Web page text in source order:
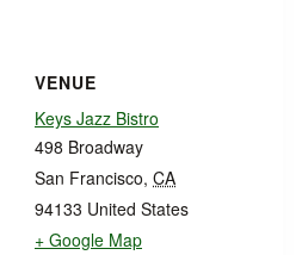
VENUE
Keys Jazz Bistro
498 Broadway
San Francisco, CA
94133 United States
+ Google Map